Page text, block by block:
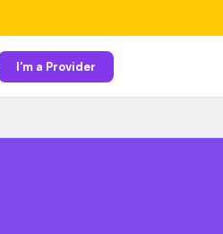
I'm a Provider